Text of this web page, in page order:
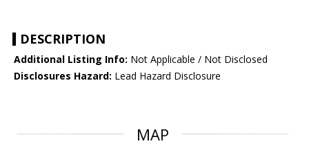
DESCRIPTION
Additional Listing Info: Not Applicable / Not Disclosed
Disclosures Hazard: Lead Hazard Disclosure
MAP